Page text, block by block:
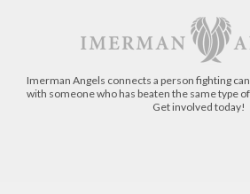
Imerman Angels connects a person fighting
with someone who has beaten the same type
Get involved today!